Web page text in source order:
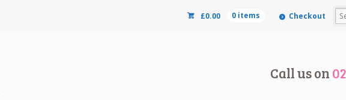
£0.00 0 items Checkout
Call us on